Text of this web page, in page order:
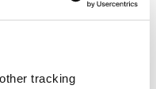
tracking
CVE-2021-
Execution
(regreSSHion)